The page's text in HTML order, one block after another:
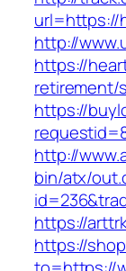
url=https://
http://
https://
retirement/
https://
http://
bin/atx/
https://
https://